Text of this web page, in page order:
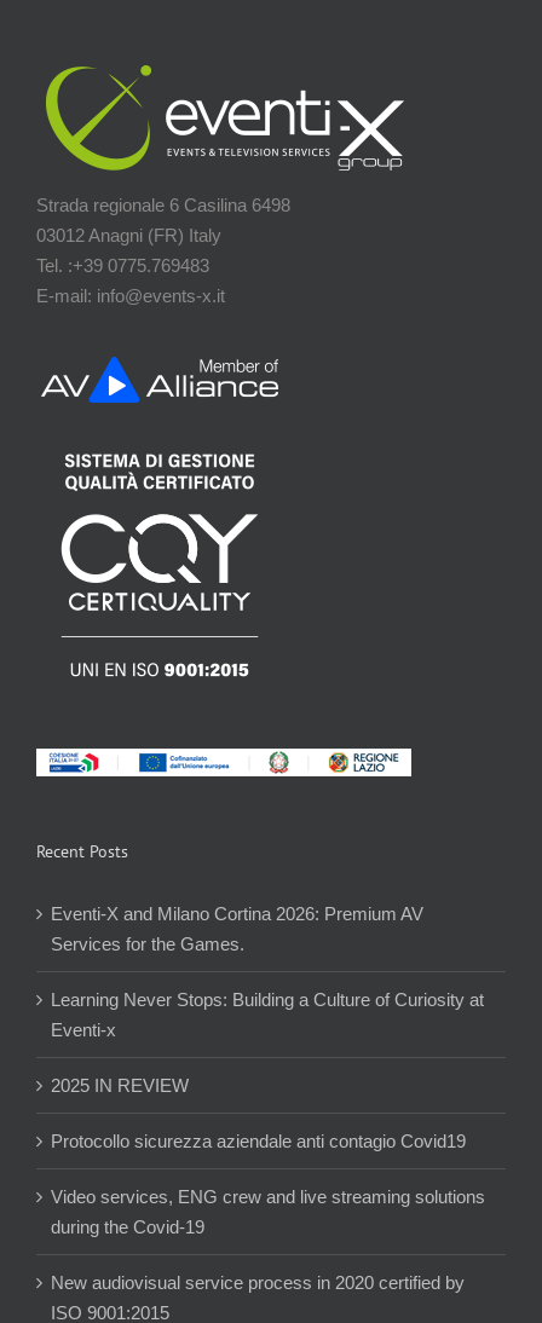
Strada regionale 6 Casilina 6498
03012 Anagni (FR) Italy
Tel. :+39 0775.769483
E-mail: info@events-x.it
Recent Posts
Eventi-X and Milano Cortina 2026: Premium AV
Services for the Games.
Learning Never Stops: Building a Culture of Curiosity at
Eventi-x
2025 IN REVIEW
Protocollo sicurezza aziendale anti contagio Covid19
Video services, ENG crew and live streaming solutions
during the Covid-19
New audiovisual service process in 2020 certified by
ISO 9001:2015